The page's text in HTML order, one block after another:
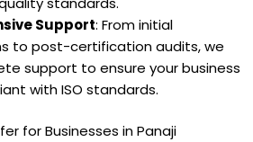
Support: From initial
to post-certification audits, we
support to ensure your business
with ISO standards.
for Businesses in Panaji